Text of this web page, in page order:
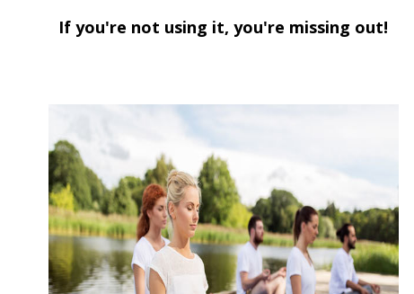
If you're not using it,you're missing out!